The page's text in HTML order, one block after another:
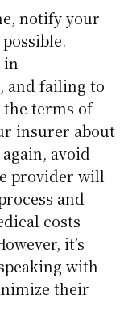
notify your
in
and failing to
terms of
insurer about
avoid
provider will
and
costs
it’s
with
their